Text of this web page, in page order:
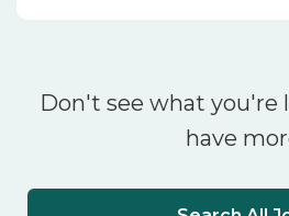
Don't see what you're
have